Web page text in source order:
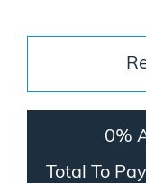
0%
Total To